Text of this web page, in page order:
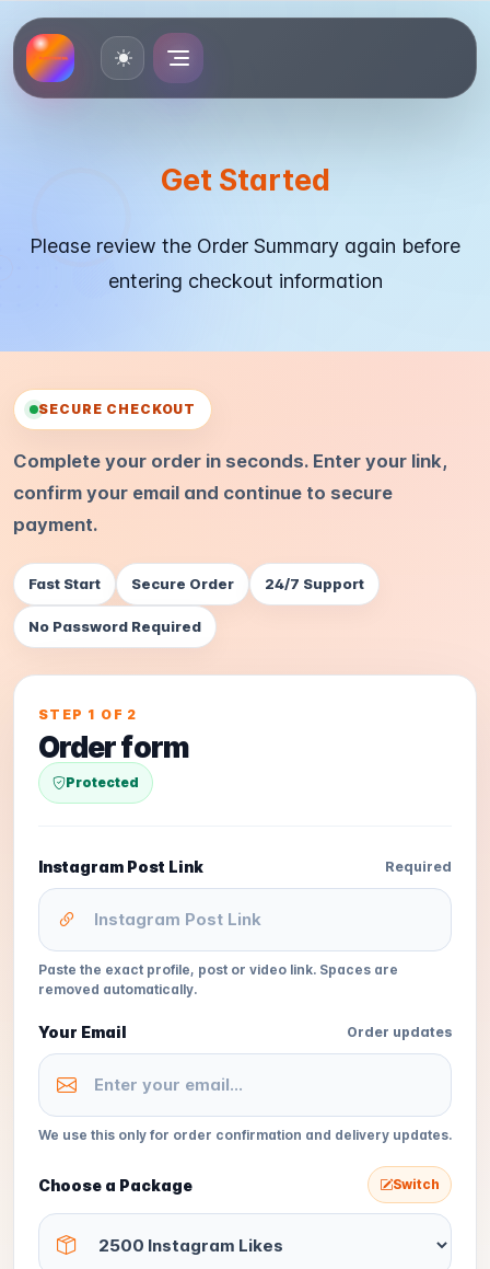
Toggle theme
Get Started
Please review the Order Summary again before
entering checkout information
SECURE CHECKOUT
Complete your order in seconds. Enter your link,
confirm your email and continue to secure
payment.
Fast Start Secure Order 24/7 Support
No Password Required
STEP 1 OF 2
Order form
Protected
Instagram Post Link Required
Paste the exact profile, post or video link. Spaces are
removed automatically.
Your Email Order updates
We use this only for order confirmation and delivery updates.
Choose a Package Switch